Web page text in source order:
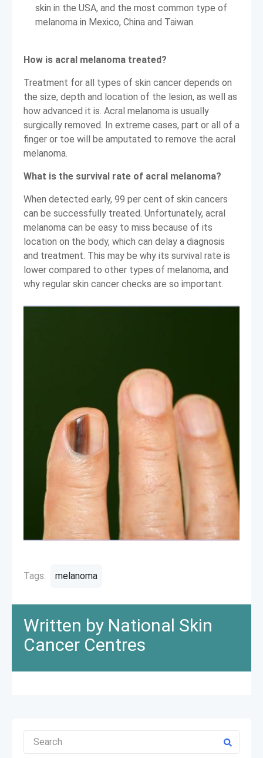
skin in the USA, and the most common type of
melanoma in Mexico, China and Taiwan.
How is acral melanoma treated?
Treatment for all types of skin cancer depends on
the size, depth and location of the lesion, as well as
how advanced it is. Acral melanoma is usually
surgically removed. In extreme cases, part or all of a
finger or toe will be amputated to remove the acral
melanoma.
What is the survival rate of acral melanoma?
When detected early, 99 per cent of skin cancers
can be successfully treated. Unfortunately, acral
melanoma can be easy to miss because of its
location on the body, which can delay a diagnosis
and treatment. This may be why its survival rate is
lower compared to other types of melanoma, and
why regular skin cancer checks are so important.
Tags: melanoma
Written by National Skin
Cancer Centres